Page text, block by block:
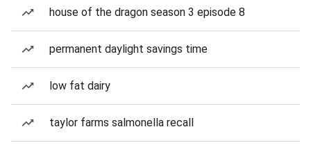
house of the dragon season 3 episode 8
permanent daylight savings time
low fat dairy
taylor farms salmonella recall